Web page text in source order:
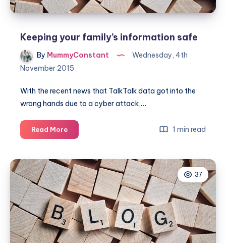
Keeping your family’s information safe
By MummyConstant
Wednesday, 4th
November 2015
With the recent news that TalkTalk data got into the
wrong hands due to a cyber attack,…
Read MoreKeeping
your
information
safe
1 min read
37